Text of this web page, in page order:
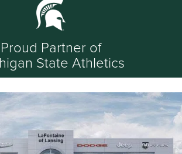
Proud Partner of
State Athletics